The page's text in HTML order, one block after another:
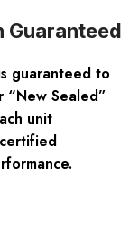
guaranteed to
Sealed”
unit